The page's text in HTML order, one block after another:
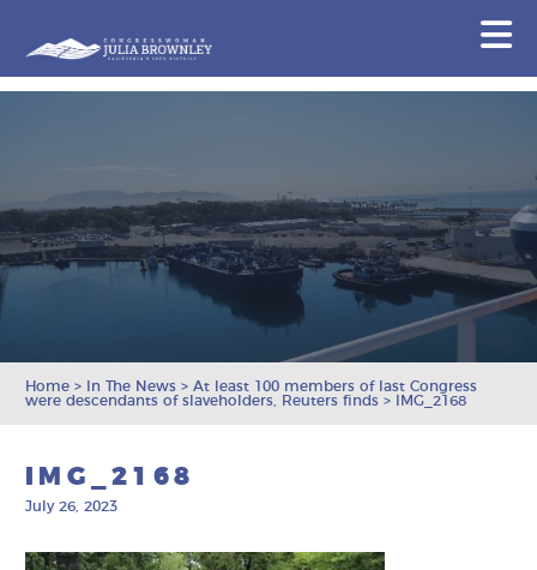
Home > In The News >At least 100 members of last Congress
were descendants of slaveholders, Reuters finds > IMG_2168
IMG_2168
July 26, 2023